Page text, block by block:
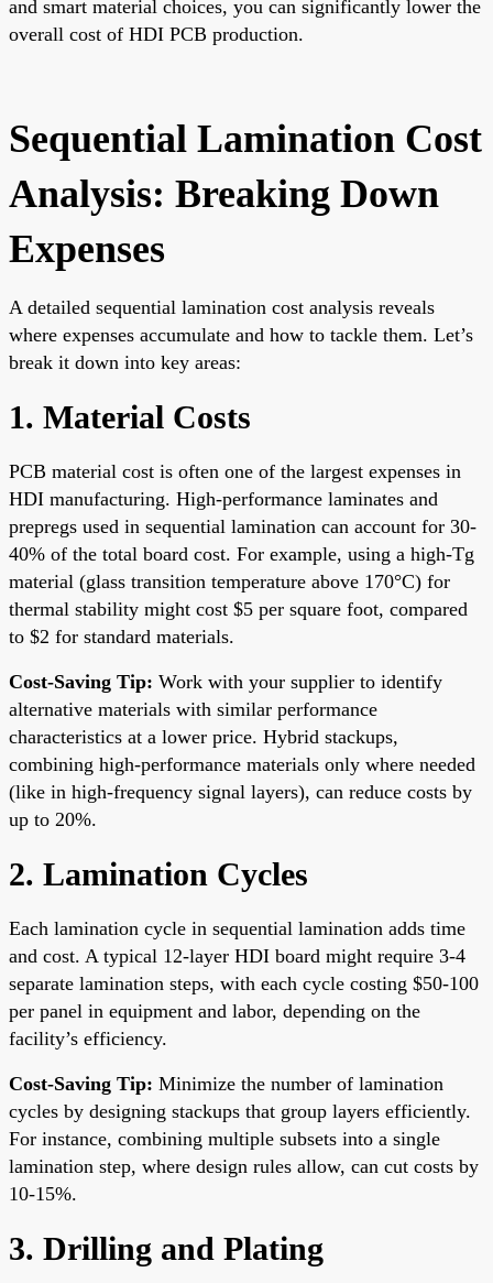
and smart material choices, you can significantly lower the
overall cost of HDI PCB production.
Sequential Lamination Cost
Analysis: Breaking Down
Expenses
A detailed sequential lamination cost analysis reveals
where expenses accumulate and how to tackle them. Let’s
break it down into key areas:
1. Material Costs
PCB material cost is often one of the largest expenses in
HDI manufacturing. High-performance laminates and
prepregs used in sequential lamination can account for 30-
40% of the total board cost. For example, using a high-Tg
material (glass transition temperature above 170°C) for
thermal stability might cost $5 per square foot, compared
to $2 for standard materials.
Cost-Saving Tip: Work with your supplier to identify
alternative materials with similar performance
characteristics at a lower price. Hybrid stackups,
combining high-performance materials only where needed
(like in high-frequency signal layers), can reduce costs by
up to 20%.
2. Lamination Cycles
Each lamination cycle in sequential lamination adds time
and cost. A typical 12-layer HDI board might require 3-4
separate lamination steps, with each cycle costing $50-100
per panel in equipment and labor, depending on the
facility’s efficiency.
Cost-Saving Tip: Minimize the number of lamination
cycles by designing stackups that group layers efficiently.
For instance, combining multiple subsets into a single
lamination step, where design rules allow, can cut costs by
10-15%.
3. Drilling and Plating